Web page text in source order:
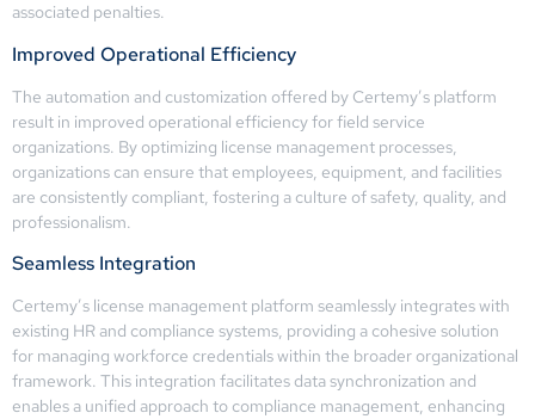
associated penalties.
Improved Operational Efficiency
The automation and customization offered by Certemy’s platform
result in improved operational efficiency for field service
organizations. By optimizing license management processes,
organizations can ensure that employees, equipment, and facilities
are consistently compliant, fostering a culture of safety, quality, and
professionalism.
Seamless Integration
Certemy’s license management platform seamlessly integrates with
existing HR and compliance systems, providing a cohesive solution
for managing workforce credentials within the broader organizational
framework. This integration facilitates data synchronization and
enables a unified approach to compliance management, enhancing